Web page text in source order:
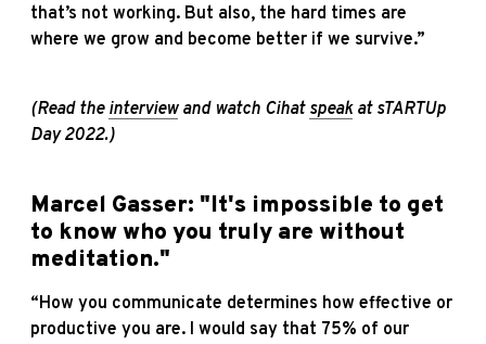
that’s not working. But also, the hard times are
where we grow and become better if we survive.”
(Read the interviewand watch Cihat speakat sTARTUp
Day 2022.)
Marcel Gasser: "It's impossible to get
to know who you truly are without
meditation."
“How you communicate determines how effective or
productive you are. I would say that 75% of our